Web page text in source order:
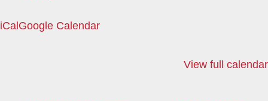
Boca
iCal Google Calendar
View full calendar